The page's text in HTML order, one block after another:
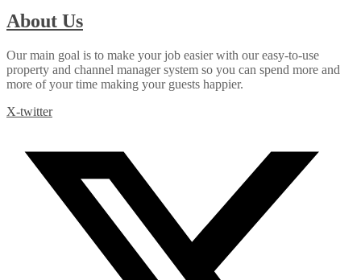
About Us
Our main goal is to make your job easier with our easy-to-use
property and channel manager system so you can spend more and
more of your time making your guests happier.
X-twitter